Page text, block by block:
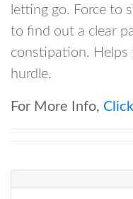
letting go. Force to
to find out a clear
constipation. Helps
hurdle.
For More Info,